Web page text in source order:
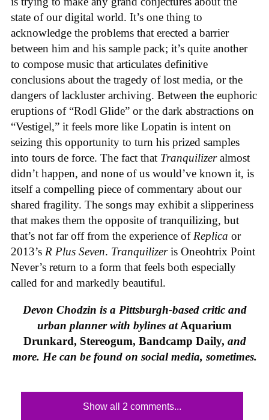
state of our digital world. It’s one thing to
acknowledge the problems that erected a barrier
between him and his sample pack; it’s quite another
to compose music that articulates definitive
conclusions about the tragedy of lost media, or the
dangers of lackluster archiving. Between the euphoric
eruptions of “Rodl Glide” or the dark abstractions on
“Vestigel,” it feels more like Lopatin is intent on
seizing this opportunity to turn his prized samples
into tours de force. The fact that Tranquilizeralmost
didn’t happen, and none of us would’ve known it, is
itself a compelling piece of commentary about our
shared fragility. The songs may exhibit a slipperiness
that makes them the opposite of tranquilizing, but
that’s not far off from the experience ofReplica or
2013’s R Plus Seven. Tranquilizeris Oneohtrix Point
Never’s return to a form that feels both especially
called for and markedly beautiful.
Devon Chodzin is a Pittsburgh-based critic and
urban planner with bylines atAquarium
Drunkard, Stereogum, Bandcamp Daily, and
more. He can be found on social media, sometimes.
Show all 2 comments...